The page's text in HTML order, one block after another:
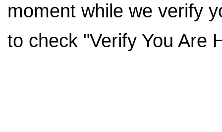
moment while we verify
to check "Verify You Are